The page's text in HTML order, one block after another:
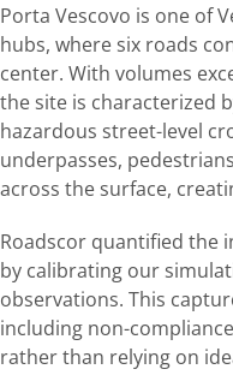
Porta Vescovo is one of
hubs, where six roads
center. With volumes
the site is characterized
hazardous street-level
underpasses,
across the surface,
Roadscor quantified the
by calibrating our
observations. This
including non-
rather than relying on